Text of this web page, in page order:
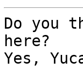
Do you
here?
Yes,